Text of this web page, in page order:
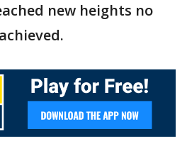
new heights no